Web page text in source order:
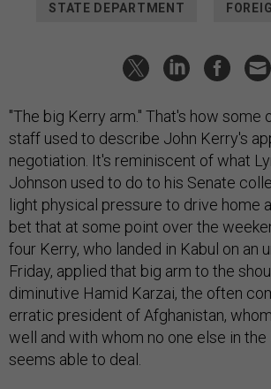
STATE DEPARTMENT
"The big Kerry arm." That's how some
staff used to describe John Kerry's
negotiation. It's reminiscent of what
Johnson used to do to his Senate
light physical pressure to drive home
bet that at some point over the
four Kerry, who landed in Kabul on an
Friday, applied that big arm to the
diminutive Hamid Karzai, the often
erratic president of Afghanistan,
well and with whom no one else in the
seems able to deal.